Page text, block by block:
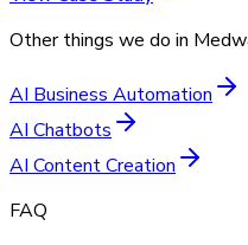
Other things we do in
AI Business Automation
AI Chatbots
AI Content Creation
FAQ